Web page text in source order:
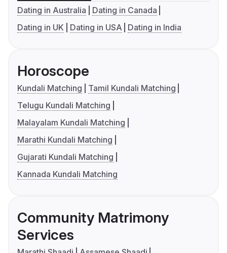
Dating in Australia
Dating in Canada
Dating in UK
Dating in USA Dating in India
Horoscope
Kundali Matching
Tamil Kundali Matching
Telugu Kundali Matching
Malayalam Kundali Matching
Marathi Kundali Matching
Gujarati Kundali Matching
Kannada Kundali Matching
Community Matrimony
Services